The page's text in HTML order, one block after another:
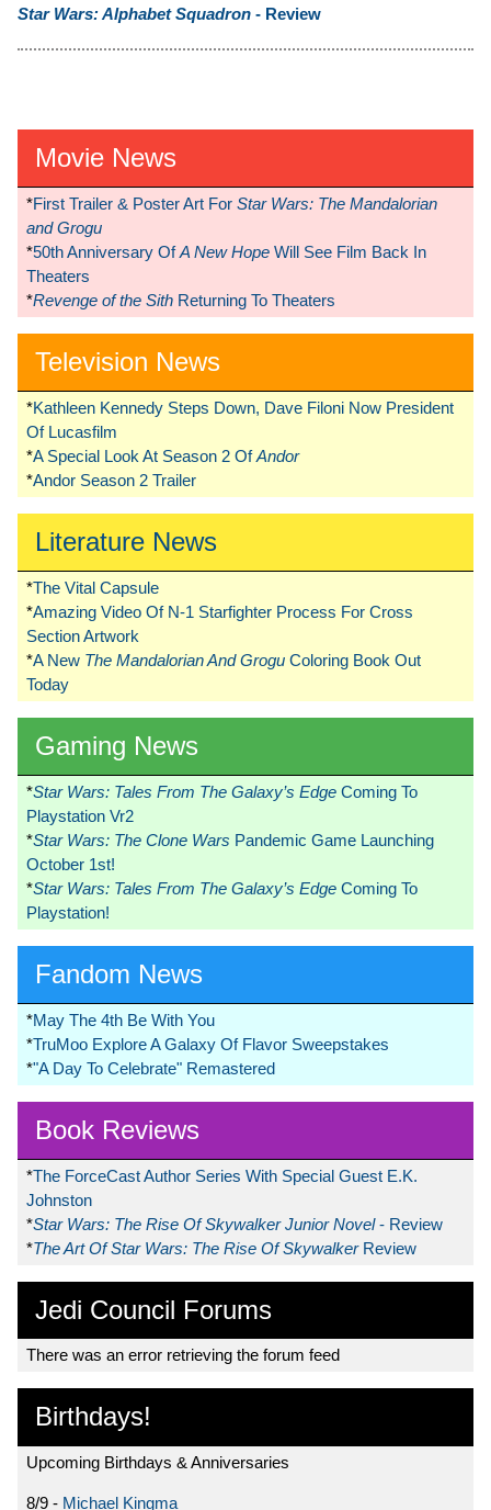
Star Wars: Alphabet Squadron - Review
Movie News
*First Trailer & Poster Art For Star Wars: The Mandalorian
and Grogu
*50th Anniversary OfA New Hope Will See Film Back In
Theaters
*Revenge of the Sith Returning To Theaters
Television News
*Kathleen Kennedy Steps Down, Dave Filoni Now President
Of Lucasfilm
*A Special Look At Season 2 OfAndor
*Andor Season 2 Trailer
Literature News
*The Vital Capsule
*Amazing Video Of N-1 Starfighter Process For Cross
Section Artwork
*A New The Mandalorian And Grogu Coloring Book Out
Today
Gaming News
*Star Wars: Tales From The Galaxy’s Edge Coming To
Playstation Vr2
*Star Wars: The Clone Wars Pandemic Game Launching
October 1st!
*Star Wars: Tales From The Galaxy’s Edge Coming To
Playstation!
Fandom News
*May The 4th Be With You
*TruMoo Explore A Galaxy Of Flavor Sweepstakes
*"A Day To Celebrate" Remastered
Book Reviews
*The ForceCast Author Series With Special Guest E.K.
Johnston
*Star Wars: The Rise Of Skywalker Junior Novel- Review
*The Art Of Star Wars: The Rise Of Skywalker Review
Jedi Council Forums
There was an error retrieving the forum feed
Birthdays!
Upcoming Birthdays & Anniversaries
8/9 - Michael Kingma